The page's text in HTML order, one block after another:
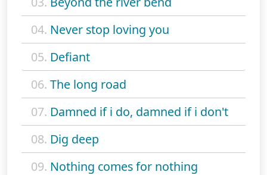
04. Never stop loving you
05. Defiant
06. The long road
07. Damned if i do, damned if i don't
08. Dig deep
09. Nothing comes for nothing